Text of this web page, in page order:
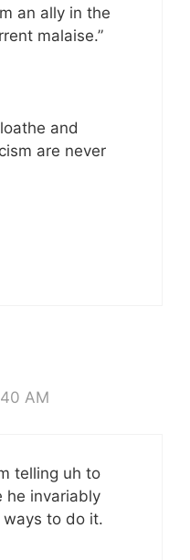
an ally in the
malaise.”
and
are never
AM
telling uh to
he invariably
to do it.